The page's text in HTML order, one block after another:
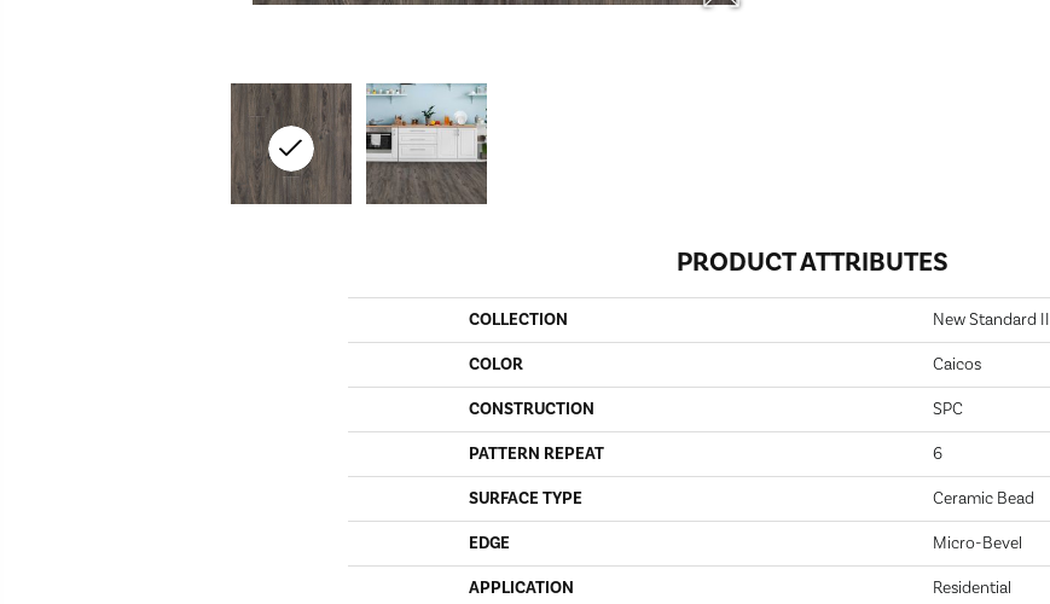
PRODUCT ATTRIBUTES
COLLECTION New Standard II
COLOR Caicos
CONSTRUCTION SPC
PATTERN REPEAT 6
SURFACE TYPE Ceramic Bead
EDGE Micro-Bevel
APPLICATION Residential